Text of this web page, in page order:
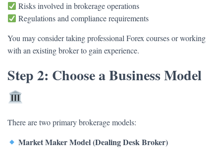
Risks involved in brokerage operations
Regulations and compliance requirements
You may consider taking professional Forex courses or working
with an existing broker to gain experience.
Step 2: Choose a Business Model
There are two primary brokerage models:
Market Maker Model (Dealing Desk Broker)